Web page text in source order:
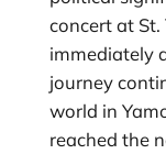
concert at St.
immediately
journey
world in
reached the